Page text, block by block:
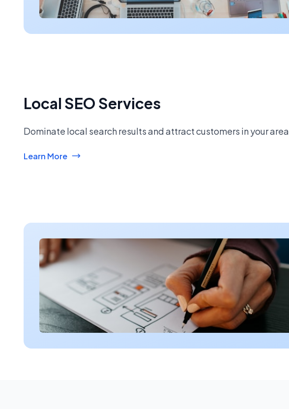
Local SEO Services
Dominate local search results and attract customers in your area.
Learn More